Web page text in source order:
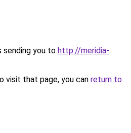
sending you to http://meridia-
visit that page, you can return to